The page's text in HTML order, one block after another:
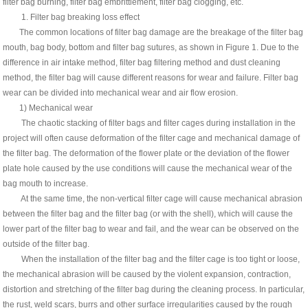
1. Filter bag breaking loss effect
The common locations of filter bag damage are the breakage of the filter bag
mouth, bag body, bottom and filter bag sutures, as shown in Figure 1. Due to the
difference in air intake method, filter bag filtering method and dust cleaning
method, the filter bag will cause different reasons for wear and failure. Filter bag
wear can be divided into mechanical wear and air flow erosion.
1) Mechanical wear
The chaotic stacking of filter bags and filter cages during installation in the
project will often cause deformation of the filter cage and mechanical damage of
the filter bag. The deformation of the flower plate or the deviation of the flower
plate hole caused by the use conditions will cause the mechanical wear of the
bag mouth to increase.
At the same time, the non-vertical filter cage will cause mechanical abrasion
between the filter bag and the filter bag (or with the shell), which will cause the
lower part of the filter bag to wear and fail, and the wear can be observed on the
outside of the filter bag.
When the installation of the filter bag and the filter cage is too tight or loose,
the mechanical abrasion will be caused by the violent expansion, contraction,
distortion and stretching of the filter bag during the cleaning process. In particular,
the rust, weld scars, burrs and other surface irregularities caused by the rough